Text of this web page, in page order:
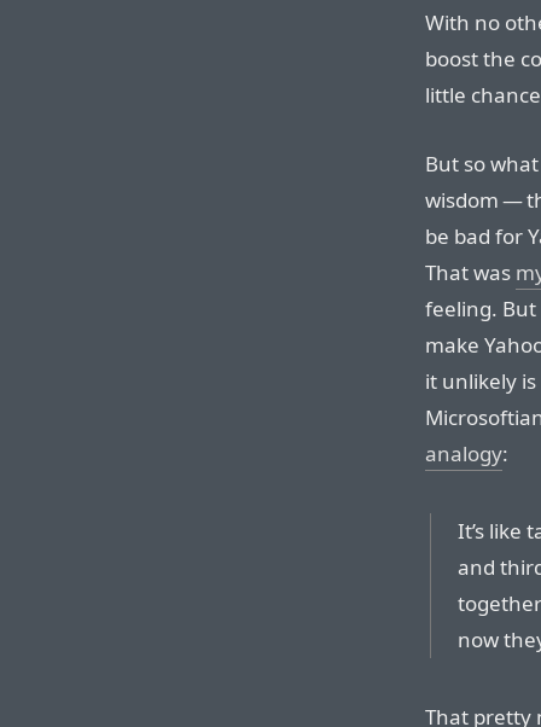
With no
boost the
little
But so
wisdom —
be bad for
That was
feeling. But
make
it unlikely
analogy:
It’s like
and
now
That pretty